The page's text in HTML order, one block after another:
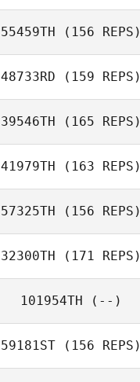
John Welz
55459TH (156 REPS)
Barbara
Puchaczewska
48733RD (159 REPS)
David Attaway
39546TH (165 REPS)
41979TH (163 REPS)
Alex O'Bryan
57325TH (156 REPS)
32300TH (171 REPS)
101954TH (--)
59181ST (156 REPS)